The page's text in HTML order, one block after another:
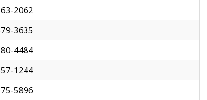
2062
3635
4484
1244
5896